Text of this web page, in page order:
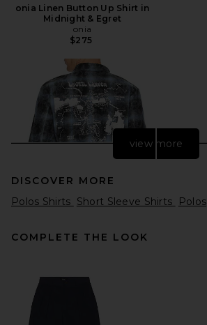
onia Linen Button Up Shirt in
Midnight & Egret
onia
$275
Midnight Rodeo Flannel Shirt
in Overdye Blue
Midnight Rodeo
Previous price:
$375
view more
DISCOVER MORE
Polos Shirts Short Sleeve Shirts Polos
COMPLETE THE LOOK